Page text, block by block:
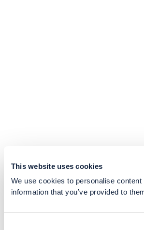
This website uses cookies
We use cookies to personalise
information that you’ve provided to